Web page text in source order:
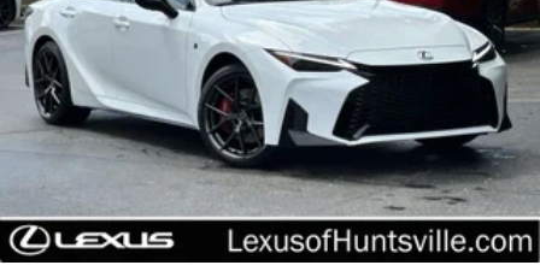
Split folding rear seat
Speed-sensing steering
Speed control
Security system
Remote keyless entry
Rear window defroster
Rear side impact airbag
Rear seat center armrest